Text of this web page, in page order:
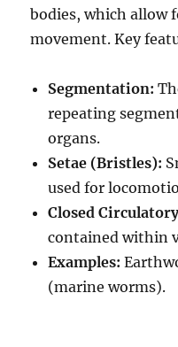
bodies, which allow
movement. Key
Segmentation:
repeating
organs.
Setae (Bristles):
used for
Closed
contained within
Examples:
(marine worms).